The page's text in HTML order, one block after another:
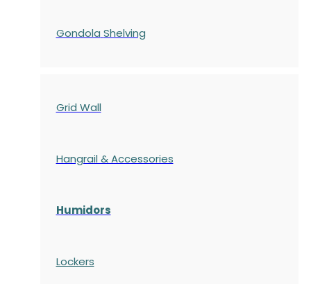
Gondola Shelving
Grid Wall
Hangrail & Accessories
Humidors
Lockers